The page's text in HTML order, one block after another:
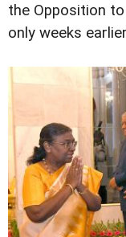
the Opposition
only weeks